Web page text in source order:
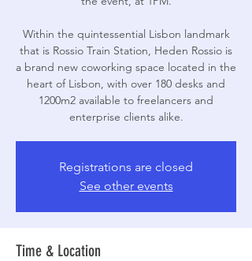
Within the quintessential Lisbon landmark
that is Rossio Train Station, Heden Rossio is
a brand new coworking space located in the
heart of Lisbon, with over 180 desks and
1200m2 available to freelancers and
enterprise clients alike.
Registrations are closed
See other events
Time & Location